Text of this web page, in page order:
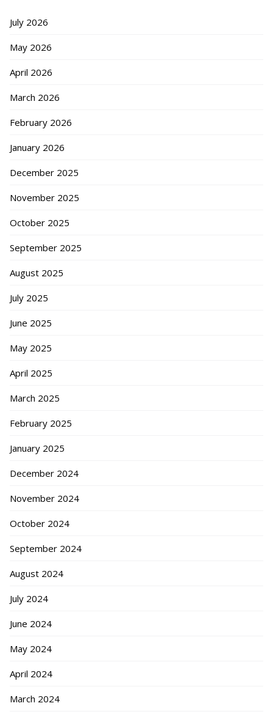
July 2026
May 2026
April 2026
March 2026
February 2026
January 2026
December 2025
November 2025
October 2025
September 2025
August 2025
July 2025
June 2025
May 2025
April 2025
March 2025
February 2025
January 2025
December 2024
November 2024
October 2024
September 2024
August 2024
July 2024
June 2024
May 2024
April 2024
March 2024